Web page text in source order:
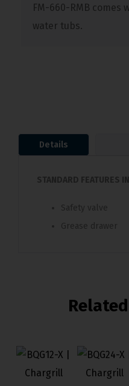
FM-660-RMB comes
water tubs.
Details
STANDARD FEATURES
Safety valve
Grease drawer